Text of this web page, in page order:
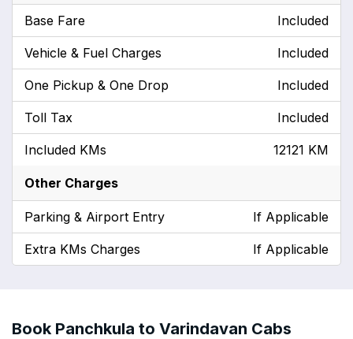
Base Fare Included
Vehicle & Fuel Charges Included
One Pickup & One Drop Included
Toll Tax Included
Included KMs 12121 KM
Other Charges
Parking & Airport Entry If Applicable
Extra KMs Charges If Applicable
Book Panchkula to Varindavan Cabs